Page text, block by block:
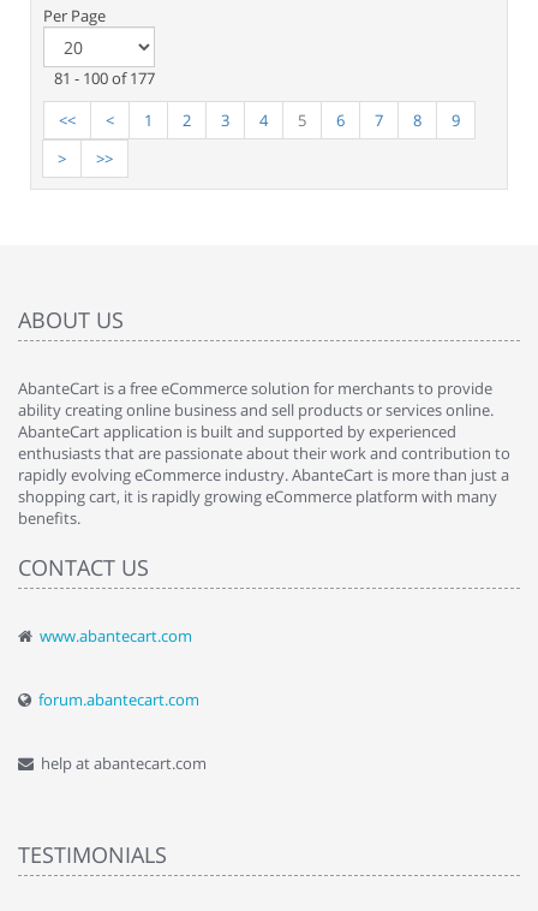
Per Page
81 - 100 of 177
<<
< 1 2 3 4 5 6 7 8
9
>
>>
ABOUT US
AbanteCart is a free eCommerce solution for merchants to provide
ability creating online business and sell products or services online.
AbanteCart application is built and supported by experienced
enthusiasts that are passionate about their work and contribution to
rapidly evolving eCommerce industry. AbanteCart is more than just a
shopping cart, it is rapidly growing eCommerce platform with many
benefits.
CONTACT US
www.abantecart.com
forum.abantecart.com
help at abantecart.com
TESTIMONIALS